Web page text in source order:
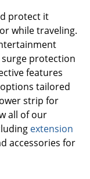
protect it
while traveling.
protection
features
tailored
strip for
all of our
extension
accessories for